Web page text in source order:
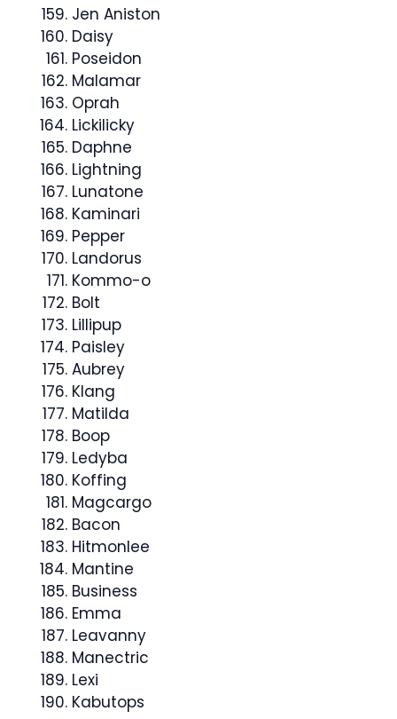
Jen Aniston
Daisy
Poseidon
Malamar
Oprah
Lickilicky
Daphne
Lightning
Lunatone
Kaminari
Pepper
Landorus
Kommo-o
Bolt
Lillipup
Paisley
Aubrey
Klang
Matilda
Boop
Ledyba
Koffing
Magcargo
Bacon
Hitmonlee
Mantine
Business
Emma
Leavanny
Manectric
Lexi
Kabutops